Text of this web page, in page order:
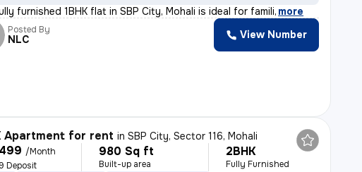
furnished 1BHK flat in SBP City, Mohali is ideal for famili, more
Posted By
NLC View Number
Apartment for rent inSBP City, Sector 116, Mohali
/Month
Deposit
980 Sq ft
Built-up area
2BHK
Fully Furnished